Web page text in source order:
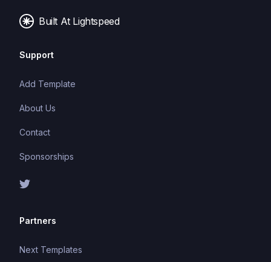
Built At Lightspeed
Support
Add Template
About Us
Contact
Sponsorships
Partners
Next Templates